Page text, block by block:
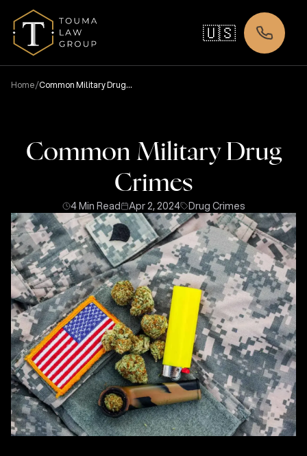
🇺🇸
Home/Common Military Drug
Common Military Drug
Crimes
4 Min Read Apr 2, 2024 Drug Crimes